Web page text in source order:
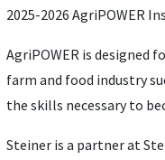
2025-2026 AgriPOWER
AgriPOWER is designed
farm and food industry
the skills necessary to
Steiner is a partner at